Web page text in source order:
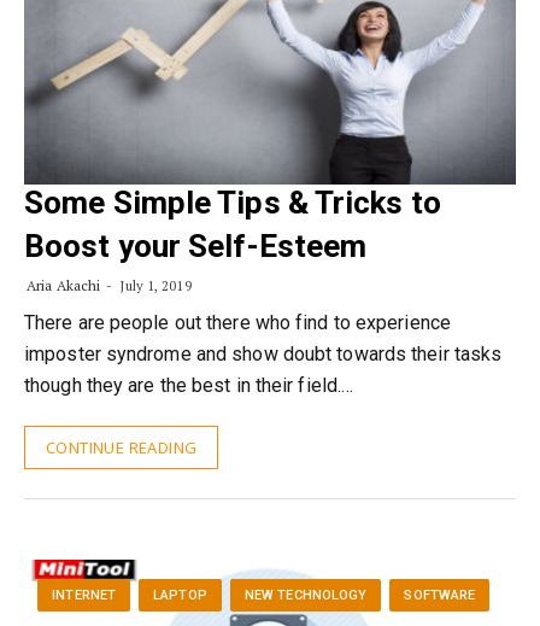
Some Simple Tips & Tricks to
Boost your Self-Esteem
Aria Akachi July 1, 2019
There are people out there who find to experience
imposter syndrome and show doubt towards their tasks
though they are the best in their field.…
CONTINUE READING
INTERNET LAPTOP NEW TECHNOLOGY SOFTWARE